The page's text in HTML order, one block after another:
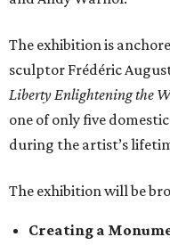
The exhibition is
sculptor Frédéric
Liberty Enlightening the
one of only five
during the artist’s
The exhibition will be
Creating a